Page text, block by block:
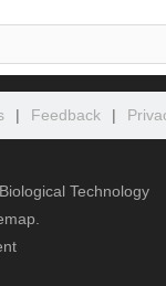
| Feedback |
Technology